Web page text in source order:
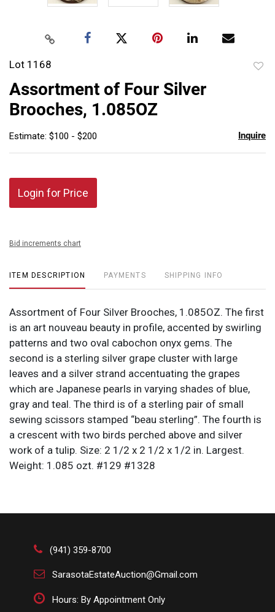
Lot 1168
Assortment of Four Silver
Brooches, 1.085OZ
Estimate: $100 - $200 Inquire
Login for Price
Bid increments chart
ITEM DESCRIPTION PAYMENTS SHIPPING INFO
Assortment of Four Silver Brooches, 1.085OZ. The first
is an art nouveau beauty in profile, accented by swirling
patterns and two oval cabochon onyx gems. The
second is a sterling silver grape cluster with large
leaves and a silver strand accentuating the grapes
which are Japanese pearls in varying shades of blue,
gray and teal. The third is of a sterling pair of small
sewing scissors stamped “beau sterling”. The fourth is
a crescent with two birds perched above and silver
work of a tulip. Size: 2 1/2 x 2 1/2 x 1/2 in. Largest.
Weight: 1.085 ozt. #129 #1328
(941) 359-8700
SarasotaEstateAuction@Gmail.com
Hours: By Appointment Only